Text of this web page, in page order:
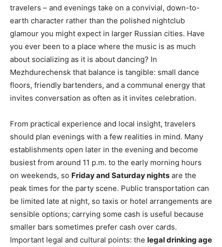
travelers – and evenings take on a convivial, down-to-
earth character rather than the polished nightclub
glamour you might expect in larger Russian cities. Have
you ever been to a place where the music is as much
about socializing as it is about dancing? In
Mezhdurechensk that balance is tangible: small dance
floors, friendly bartenders, and a communal energy that
invites conversation as often as it invites celebration.
From practical experience and local insight, travelers
should plan evenings with a few realities in mind. Many
establishments open later in the evening and become
busiest from around 11 p.m. to the early morning hours
on weekends, so Friday and Saturday nights are the
peak times for the party scene. Public transportation can
be limited late at night, so taxis or hotel arrangements are
sensible options; carrying some cash is useful because
smaller bars sometimes prefer cash over cards.
Important legal and cultural points: the legal drinking age